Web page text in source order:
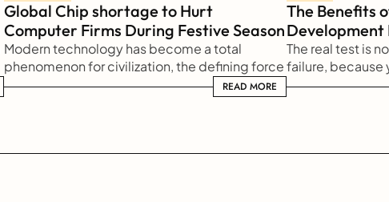
Global Chip shortage to Hurt
Computer Firms During Festive Season
Modern technology has become a total
phenomenon for civilization, the defining force
of a new social order in which efficiency is no
longer an option but a necessity imposed on
READ MORE
READ MORE
The Benefits
Development
The real test is
failure, because
it harden or
you learn from